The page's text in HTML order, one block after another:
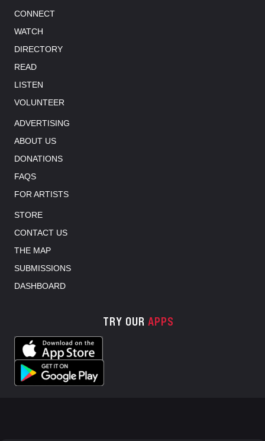
CONNECT
WATCH
DIRECTORY
READ
LISTEN
VOLUNTEER
ADVERTISING
ABOUT US
DONATIONS
FAQS
FOR ARTISTS
STORE
CONTACT US
THE MAP
SUBMISSIONS
DASHBOARD
TRY OUR APPS